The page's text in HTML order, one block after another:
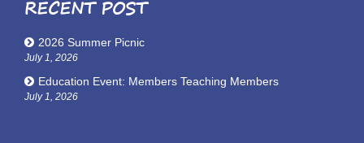
RECENT POST
2026 Summer Picnic
July 1, 2026
Education Event: Members Teaching Members
July 1, 2026